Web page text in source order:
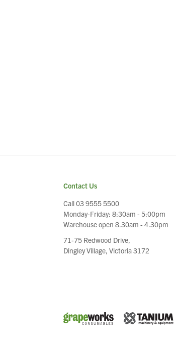
Contact Us
Call 03 9555 5500
Monday-Friday: 8:30am - 5:00pm
Warehouse open 8.30am - 4.30pm
71-75 Redwood Drive,
Dingley Village, Victoria 3172